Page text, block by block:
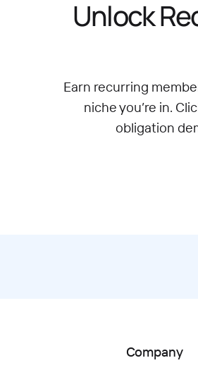
Unlock
Earn recurring
niche you’re in.
obligation
Company